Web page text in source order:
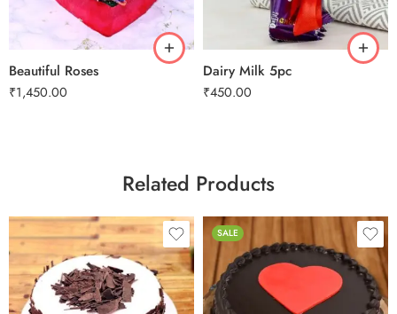
Beautiful Roses
₹1,450.00
Dairy Milk 5pc
₹450.00
Related Products
1Kg
SALE